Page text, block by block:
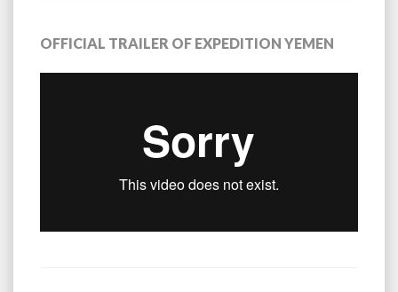
OFFICIAL TRAILER OF EXPEDITION YEMEN